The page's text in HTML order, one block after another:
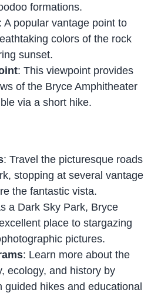
formations.
: A popular vantage point to
colors of the rock
sunset.
: This viewpoint provides
of the Bryce Amphitheater
via a short hike.
: Travel the picturesque roads
stopping at several vantage
the fantastic vista.
a Dark Sky Park, Bryce
place to stargazing
pictures.
: Learn more about the
ecology, and history by
guided hikes and educational